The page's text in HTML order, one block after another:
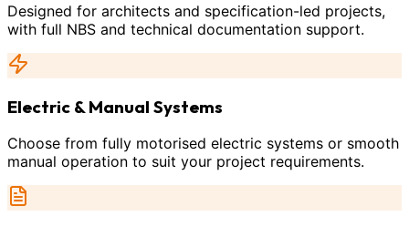
Designed for architects and specification-led projects,
with full NBS and technical documentation support.
Electric & Manual Systems
Choose from fully motorised electric systems or smooth
manual operation to suit your project requirements.